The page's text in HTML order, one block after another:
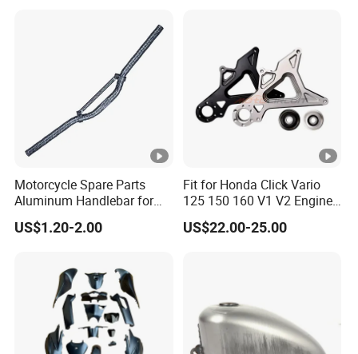
Motorcycle Spare Parts
Aluminum Handlebar for
Street Bike
US$1.20-2.00
Fit for Honda Click Vario
125 150 160 V1 V2 Engine
Parts CNC Racing
Motorcycle Swing Arm
US$22.00-25.00